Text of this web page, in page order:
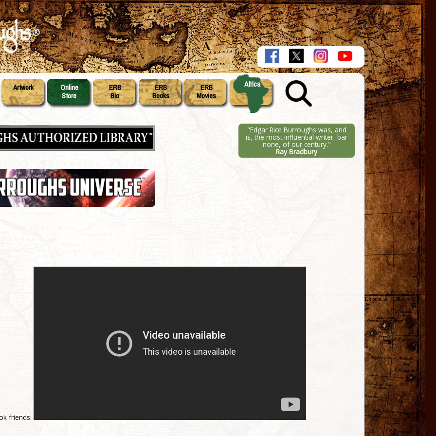
Artwork Online
Store
ERB
Bio
ERB
Books
ERB
Movies
Africa
"Edgar Rice Burroughs was, and
is, the most influential writer, bar
none, of our century."
Ray Bradbury
friends: